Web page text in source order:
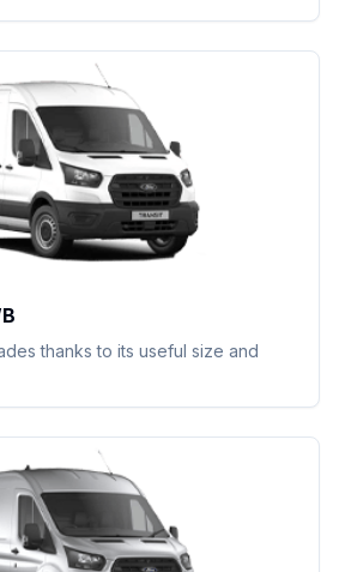
thanks to its useful size and